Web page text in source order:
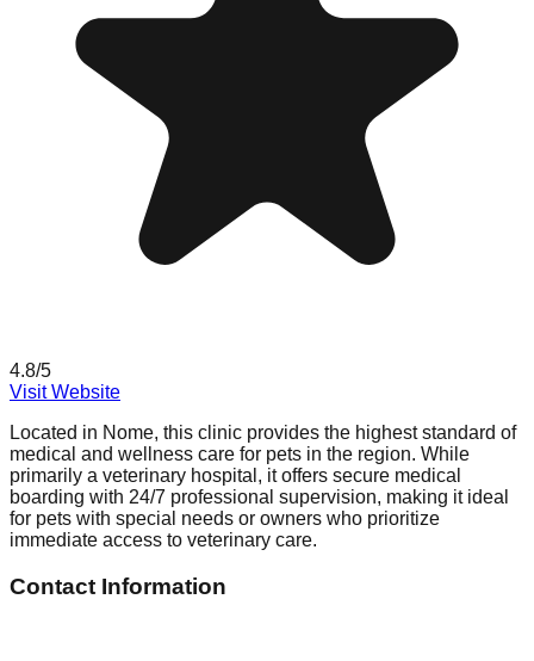
4.8/5
Visit Website
Located in Nome, this clinic provides the highest standard of
medical and wellness care for pets in the region. While
primarily a veterinary hospital, it offers secure medical
boarding with 24/7 professional supervision, making it ideal
for pets with special needs or owners who prioritize
immediate access to veterinary care.
Contact Information